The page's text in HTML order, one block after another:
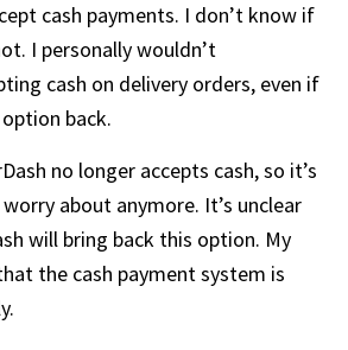
cash payments. I don’t know if
I personally wouldn’t
cash on delivery orders, even if
back.
no longer accepts cash, so it’s
about anymore. It’s unclear
will bring back this option. My
the cash payment system is